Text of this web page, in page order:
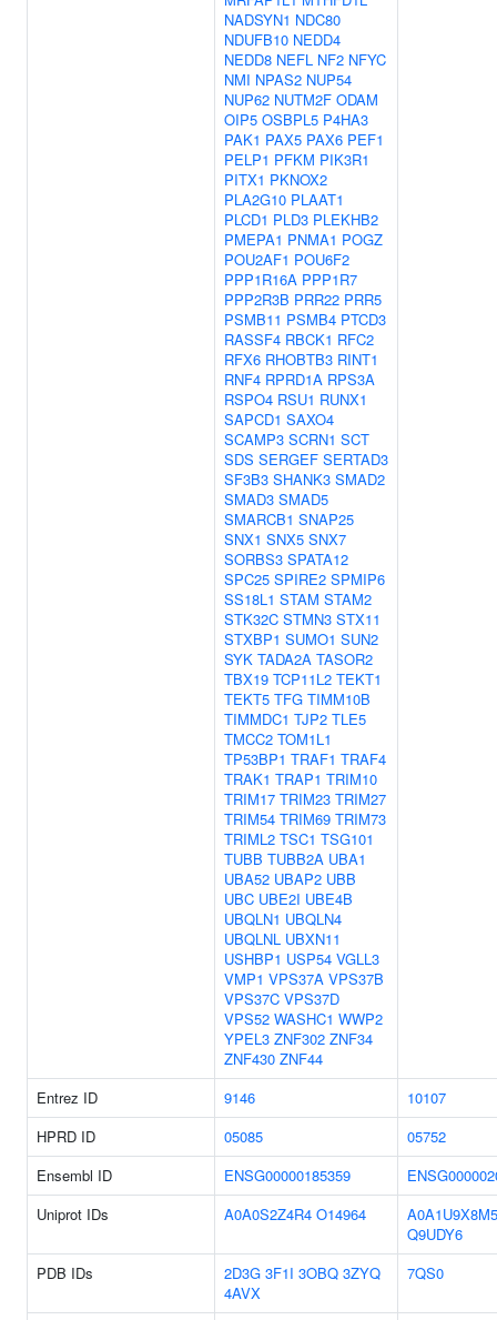
NADSYN1 NDC80
NDUFB10 NEDD4
NEDD8 NEFL NF2 NFYC
NMI NPAS2 NUP54
NUP62 NUTM2F ODAM
OIP5 OSBPL5 P4HA3
PAK1 PAX5 PAX6 PEF1
PELP1 PFKM PIK3R1
PITX1 PKNOX2
PLA2G10 PLAAT1
PLCD1 PLD3 PLEKHB2
PMEPA1 PNMA1 POGZ
POU2AF1 POU6F2
PPP1R16A PPP1R7
PPP2R3B PRR22 PRR5
PSMB11 PSMB4 PTCD3
RASSF4 RBCK1 RFC2
RFX6 RHOBTB3 RINT1
RNF4 RPRD1A RPS3A
RSPO4 RSU1 RUNX1
SAPCD1 SAXO4
SCAMP3 SCRN1 SCT
SDS SERGEF SERTAD3
SF3B3 SHANK3 SMAD2
SMAD3 SMAD5
SMARCB1 SNAP25
SNX1 SNX5 SNX7
SORBS3 SPATA12
SPC25 SPIRE2 SPMIP6
SS18L1 STAM STAM2
STK32C STMN3 STX11
STXBP1 SUMO1 SUN2
SYK TADA2A TASOR2
TBX19 TCP11L2 TEKT1
TEKT5 TFG TIMM10B
TIMMDC1 TJP2 TLE5
TMCC2 TOM1L1
TP53BP1 TRAF1 TRAF4
TRAK1 TRAP1 TRIM10
TRIM17 TRIM23 TRIM27
TRIM54 TRIM69 TRIM73
TRIML2 TSC1 TSG101
TUBB TUBB2A UBA1
UBA52 UBAP2 UBB
UBC UBE2I UBE4B
UBQLN1 UBQLN4
UBQLNL UBXN11
USHBP1 USP54 VGLL3
VMP1 VPS37A VPS37B
VPS37C VPS37D
VPS52 WASHC1 WWP2
YPEL3 ZNF302 ZNF34
ZNF430 ZNF44
Entrez ID
9146
10107
HPRD ID
05085
05752
Ensembl ID
ENSG00000185359
Uniprot IDs
A0A0S2Z4R4 O14964
A0A1U9X8M5
Q9UDY6
PDB IDs
2D3G 3F1I 3OBQ 3ZYQ
4AVX
7QS0